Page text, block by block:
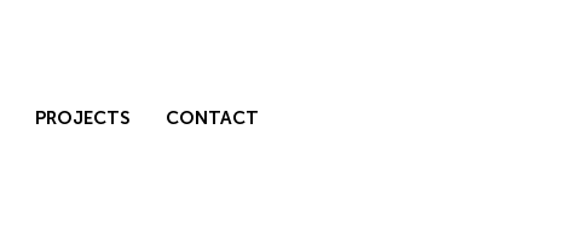
PROJECTS CONTACT